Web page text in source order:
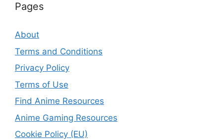
Pages
About
Terms and Conditions
Privacy Policy
Terms of Use
Find Anime Resources
Anime Gaming Resources
Cookie Policy (EU)